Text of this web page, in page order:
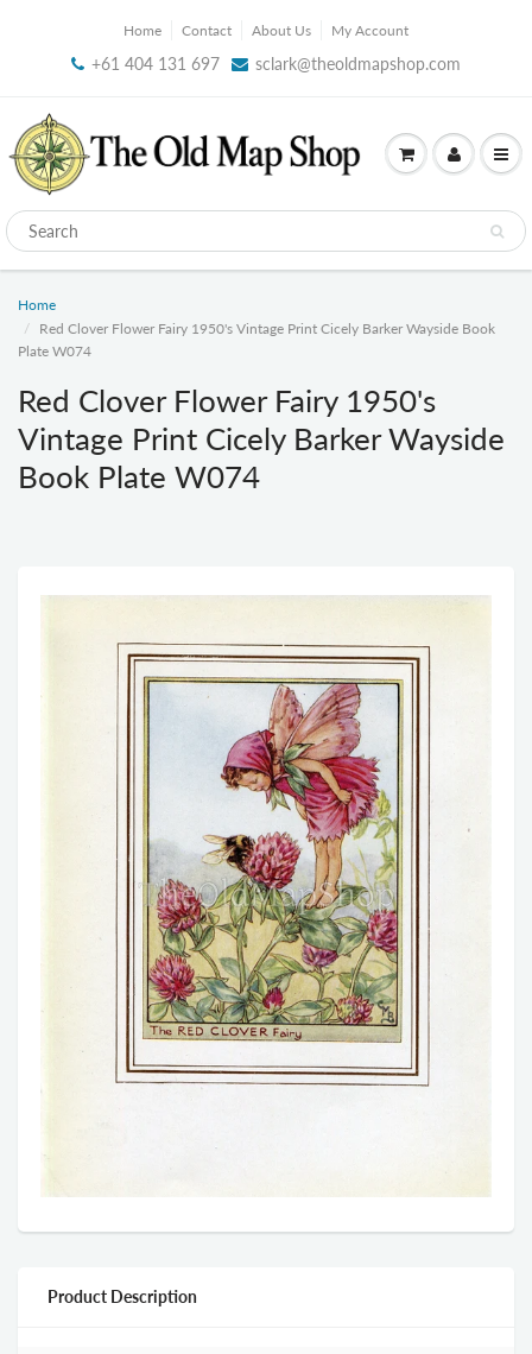
Home Contact About Us My Account
+61 404 131 697 sclark@theoldmapshop.com
Home
Red Clover Flower Fairy 1950's Vintage Print Cicely Barker Wayside Book
Plate W074
Red Clover Flower Fairy 1950's
Vintage Print Cicely Barker Wayside
Book Plate W074
Product Description